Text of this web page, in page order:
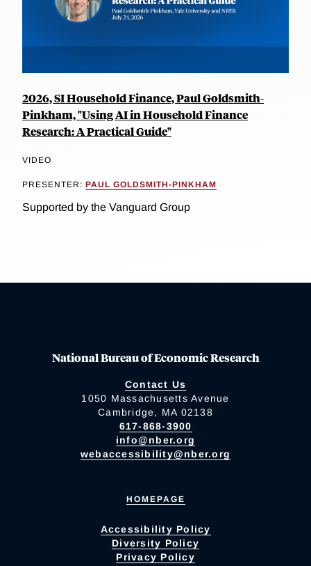
2026, SI Household Finance, Paul Goldsmith-
Pinkham, "Using AI in Household Finance
Research: A Practical Guide"
VIDEO
PRESENTER: PAUL GOLDSMITH-PINKHAM
Supported by the Vanguard Group
National Bureau of Economic Research
Contact Us
1050 Massachusetts Avenue
Cambridge, MA 02138
617-868-3900
info@nber.org
webaccessibility@nber.org
HOMEPAGE
Accessibility Policy
Diversity Policy
Privacy Policy